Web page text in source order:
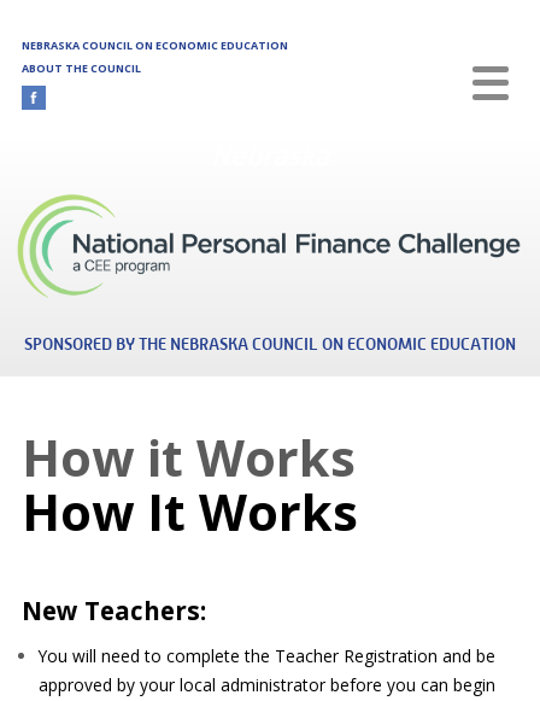
NEBRASKA COUNCIL ON ECONOMIC EDUCATION
ABOUT THE COUNCIL
SPONSORED BY THE NEBRASKA COUNCIL ON ECONOMIC EDUCATION
How it Works
How It Works
New Teachers:
You will need to complete the Teacher Registration and be
approved by your local administrator before you can begin